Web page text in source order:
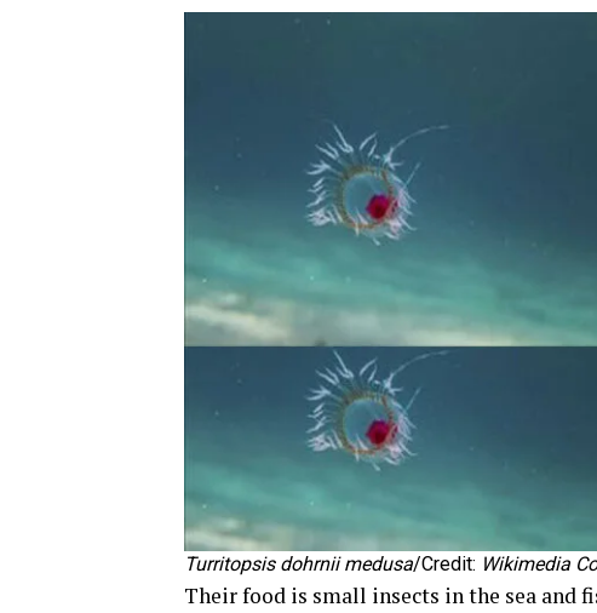
Turritopsis dohrnii medusa/Credit: Wikimedia
Their food is small insects in the sea and